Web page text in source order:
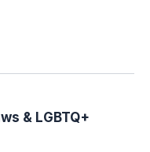
& LGBTQ+